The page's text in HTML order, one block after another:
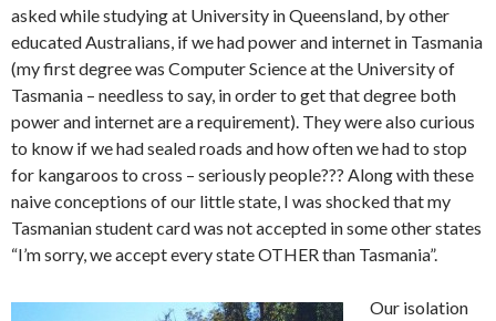
asked while studying at University in Queensland, by other
educated Australians, if we had power and internet in Tasmania
(my first degree was Computer Science at the University of
Tasmania – needless to say, in order to get that degree both
power and internet are a requirement). They were also curious
to know if we had sealed roads and how often we had to stop
for kangaroos to cross – seriously people??? Along with these
naive conceptions of our little state, I was shocked that my
Tasmanian student card was not accepted in some other states
“I’m sorry, we accept every state OTHER than Tasmania”.
Our isolation